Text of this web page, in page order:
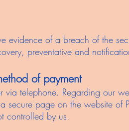
evidence of a breach of the
preventative and
of payment
telephone. Regarding our
secure page on the website
controlled by us.